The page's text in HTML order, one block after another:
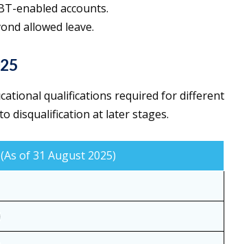
enabled accounts.
allowed leave.
qualifications required for different
disqualification at later stages.
(As of 31 August 2025)